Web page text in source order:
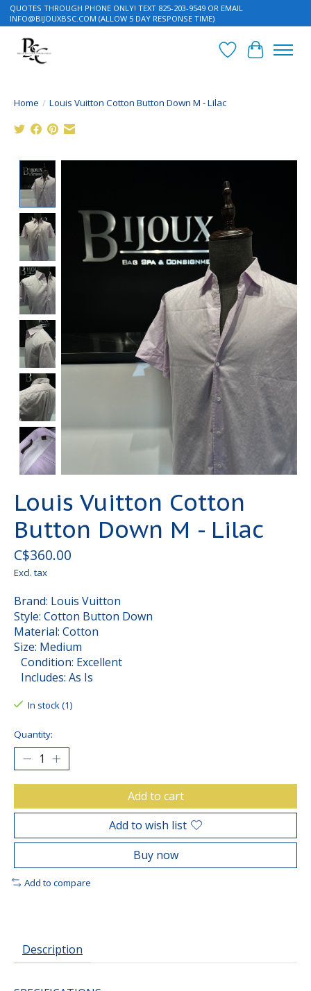
QUOTES THROUGH PHONE ONLY! TEXT 825-203-9549 OR EMAIL
INFO@BIJOUXBSC.COM (ALLOW 5 DAY RESPONSE TIME)
Wish List
Cart
Home / Louis Vuitton Cotton Button Down M - Lilac
Louis Vuitton Cotton
Button Down M - Lilac
C$360.00
Excl. tax
Brand: Louis Vuitton
Style: Cotton Button Down
Material: Cotton
Size: Medium
Condition: Excellent
Includes: As Is
In stock (1)
Quantity:
Add to cart
Add to wish list
Buy now
Add to compare
Description